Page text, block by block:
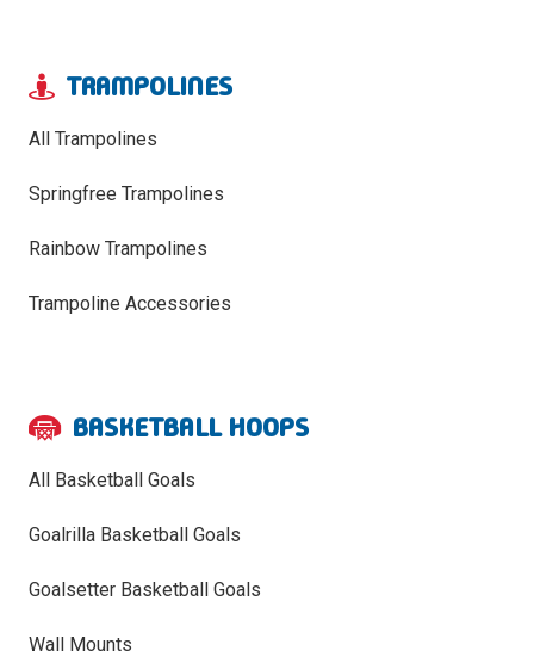
TRAMPOLINES
All Trampolines
Springfree Trampolines
Rainbow Trampolines
Trampoline Accessories
BASKETBALL HOOPS
All Basketball Goals
Goalrilla Basketball Goals
Goalsetter Basketball Goals
Wall Mounts